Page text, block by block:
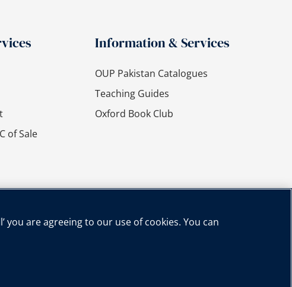
of Sale
Information & Services
OUP Pakistan Catalogues
Teaching Guides
Oxford Book Club
you are agreeing to our use of cookies. You can